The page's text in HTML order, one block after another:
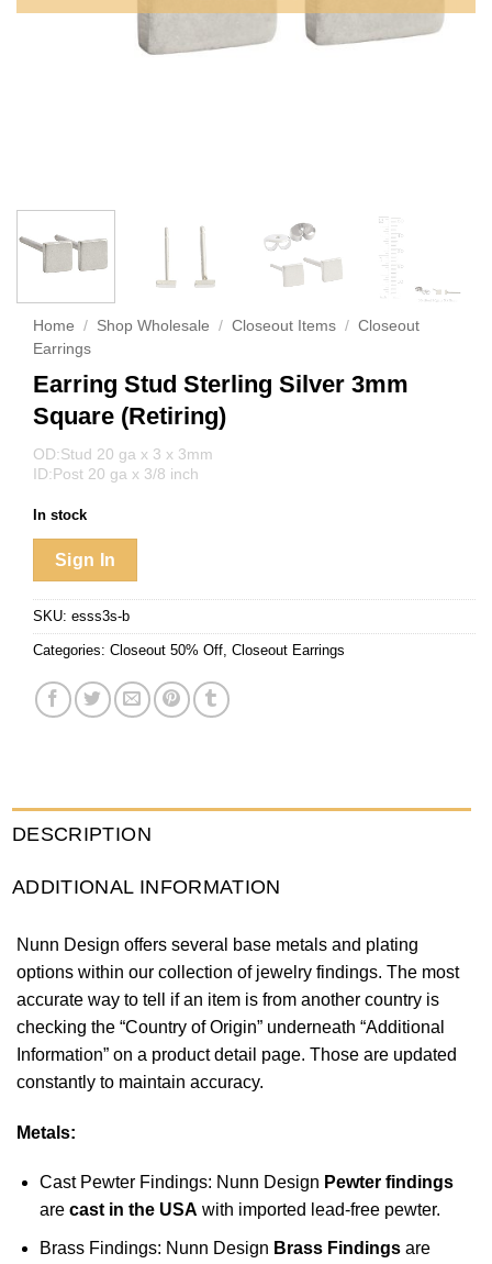
Home / Shop Wholesale / Closeout Items / Closeout
Earrings
Earring Stud Sterling Silver 3mm
Square (Retiring)
OD:Stud 20 ga x 3 x 3mm
ID:Post 20 ga x 3/8 inch
In stock
Sign In
SKU: esss3s-b
Categories: Closeout 50% Off Closeout Earrings
DESCRIPTION
ADDITIONAL INFORMATION
Nunn Design offers several base metals and plating
options within our collection of jewelry findings. The most
accurate way to tell if an item is from another country is
checking the “Country of Origin” underneath “Additional
Information” on a product detail page. Those are updated
constantly to maintain accuracy.
Metals:
Cast Pewter Findings: Nunn Design Pewter findings
are cast in the USA with imported lead-free pewter.
Brass Findings: Nunn Design Brass Findingsare